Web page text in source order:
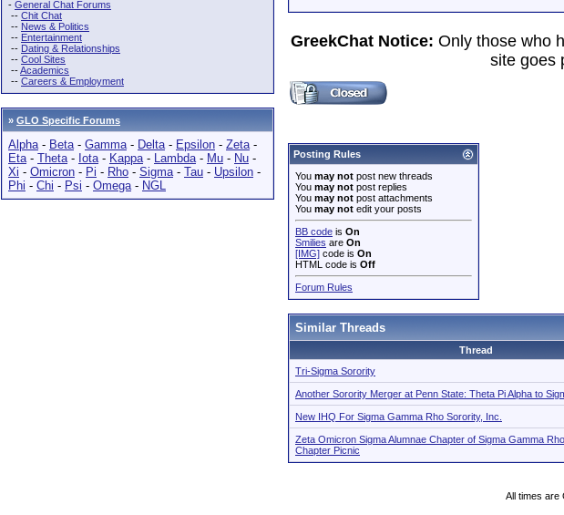
- General Chat Forums
-- Chit Chat
-- News & Politics
-- Entertainment
-- Dating & Relationships
-- Cool Sites
--Academics
-- Careers & Employment
» GLO Specific Forums
Alpha- Beta- Gamma- Delta- Epsilon - Zeta-
Eta- Theta- Iota- Kappa- Lambda- Mu - Nu -
Xi - Omicron - Pi - Rho - Sigma- Tau - Upsilon -
Phi - Chi - Psi - Omega- NGL
GreekChat Notice: Only those who
site goes
Posting Rules
You may not post new threads
You may not post replies
You may not post attachments
You may not edit your posts
BB code is On
Smilies are On
[IMG] code is On
HTML code is Off
Forum Rules
Similar Threads
Thread
Tri-Sigma Sorority
Another Sorority Merger at Penn State: Theta Pi Alpha to
New IHQ For Sigma Gamma Rho Sorority, Inc.
Zeta Omicron Sigma Alumnae Chapter of Sigma Gamma
Chapter Picnic
All times are